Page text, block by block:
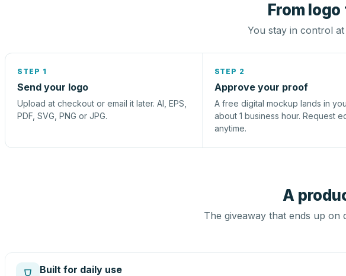
From
You stay in control
STEP 1
Send your logo
Upload at checkout or email it later. AI, EPS,
PDF, SVG, PNG or JPG.
STEP 2
Approve your proof
A free digital mockup lands in
about 1 business hour. Request
anytime.
A
The giveaway that ends up
Built for daily use